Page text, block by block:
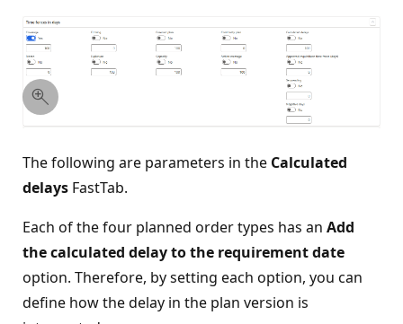
The following are parameters in the Calculated
delays FastTab.
Each of the four planned order types has an Add
the calculated delay to the requirement date
option. Therefore, by setting each option, you can
define how the delay in the plan version is